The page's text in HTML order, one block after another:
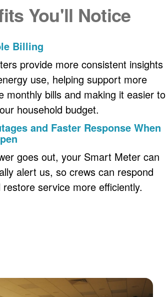
You'll Notice
Billing
provide more consistent insights
use, helping support more
monthly bills and making it easier to
household budget.
and Faster Response When
goes out, your Smart Meter can
alert us, so crews can respond
service more efficiently.